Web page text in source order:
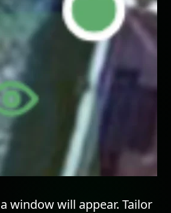
window will appear. Tailor